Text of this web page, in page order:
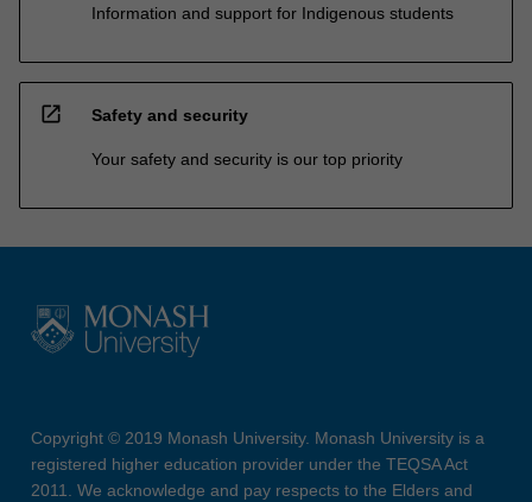
Information and support for Indigenous students
open_in_new Safety and security
Your safety and security is our top priority
Copyright © 2019 Monash University. Monash University is a
registered higher education provider under the TEQSA Act
2011. We acknowledge and pay respects to the Elders and